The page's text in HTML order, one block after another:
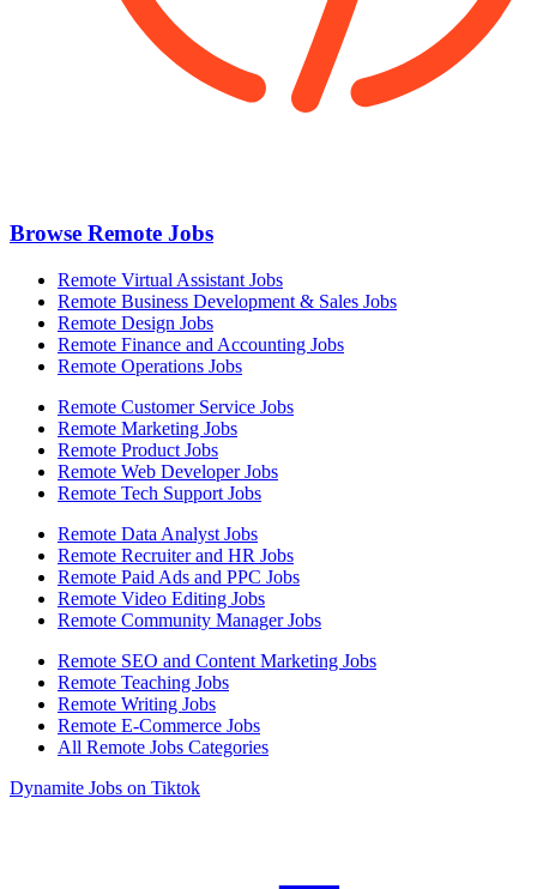
Browse Remote Jobs
Remote Virtual Assistant Jobs
Remote Business Development & Sales Jobs
Remote Design Jobs
Remote Finance and Accounting Jobs
Remote Operations Jobs
Remote Customer Service Jobs
Remote Marketing Jobs
Remote Product Jobs
Remote Web Developer Jobs
Remote Tech Support Jobs
Remote Data Analyst Jobs
Remote Recruiter and HR Jobs
Remote Paid Ads and PPC Jobs
Remote Video Editing Jobs
Remote Community Manager Jobs
Remote SEO and Content Marketing Jobs
Remote Teaching Jobs
Remote Writing Jobs
Remote E-Commerce Jobs
All Remote Jobs Categories
Dynamite Jobs on Tiktok